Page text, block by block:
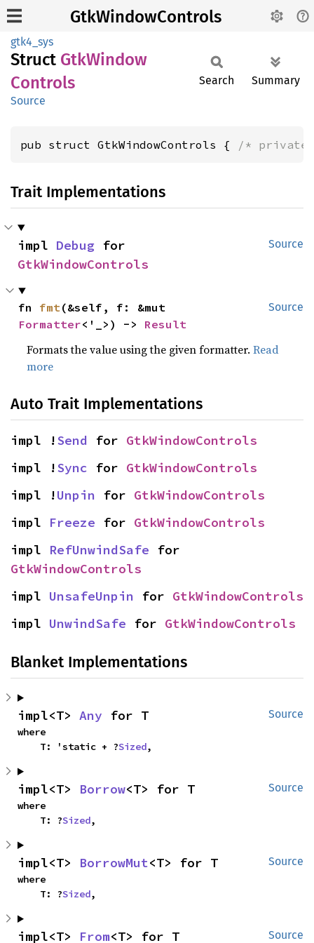
GtkWindowControls
gtk4_sys
Struct GtkWindow
Controls
Source
Search Summary
pub struct GtkWindowControls { /*
Trait Implementations
Source
impl Debug
GtkWindowControls
Source
fn fmt
Formatter<'_>) -> Result
Formats the value using the given formatter.Read
more
Auto Trait Implementations
impl !Send for GtkWindowControls
impl !Sync for GtkWindowControls
impl !Unpin for GtkWindowControls
impl Freeze for GtkWindowControls
impl RefUnwindSafe
GtkWindowControls
impl UnsafeUnpin for GtkWindowControls
impl UnwindSafe for GtkWindowControls
Blanket Implementations
Source
impl<T> Any for T
where
    T: 'static + ?
Sized,
Source
impl<T> Borrow<T> for T
where
    T: ?
Sized,
Source
impl<T> BorrowMut<T> for T
where
    T: ?
Sized,
Source
impl<T> From<T> for T